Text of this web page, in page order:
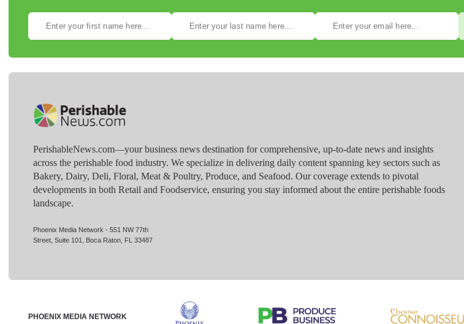
PerishableNews.com—​your business news destination for comprehensive, up-to-date news and insights
across the perishable food industry. We specialize in delivering daily content spanning key sectors such as
Bakery, Dairy, Deli, Floral, Meat & Poultry, Produce, and Seafood. Our coverage extends to pivotal
developments in both Retail and Foodservice, ensuring you stay informed about the entire perishable foods
landscape.
Phoenix Media Network - 551 NW 77th
Street, Suite 101, Boca Raton, FL 33487
PHOENIX MEDIA NETWORK